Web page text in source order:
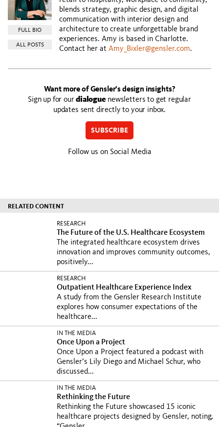
FULL BIO
ALL POSTS
blends strategy, graphic design, and digital
communication with interior design and
architecture to create unforgettable brand
experiences. Amy is based in Charlotte.
Contact her at Amy_Bixler@gensler.com.
Want more of Gensler’s design insights?
Sign up for ourdialoguenewsletters to get regular
updates sent directly to your inbox.
SUBSCRIBE
Follow us on Social Media
RELATED CONTENT
RESEARCH
The Future of the U.S. Healthcare Ecosystem
The integrated healthcare ecosystem drives
innovation and improves community outcomes,
positively...
RESEARCH
Outpatient Healthcare Experience Index
A study from the Gensler Research Institute
explores how consumer expectations of the
healthcare...
IN THE MEDIA
Once Upon a Project
Once Upon a Project featured a podcast with
Gensler’s Lily Diego and Michael Schur, who
discussed...
IN THE MEDIA
Rethinking the Future
Rethinking the Future showcased 15 iconic
healthcare projects designed by Gensler, noting,